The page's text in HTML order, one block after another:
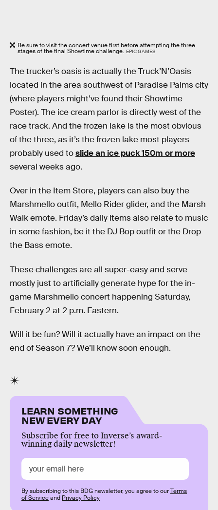
Be sure to visit the concert venue first before attempting the three
stages of the final Showtime challenge. EPIC GAMES
The trucker’s oasis is actually the Truck’N’Oasis
located in the area southwest of Paradise Palms city
(where players might’ve found their Showtime
Poster). The ice cream parlor is directly west of the
race track. And the frozen lake is the most obvious
of the three, as it’s the frozen lake most players
probably used toslide an ice puck 150m or more
several weeks ago.
Over in the Item Store, players can also buy the
Marshmello outfit, Mello Rider glider, and the Marsh
Walk emote. Friday’s daily items also relate to music
in some fashion, be it the DJ Bop outfit or the Drop
the Bass emote.
These challenges are all super-easy and serve
mostly just to artificially generate hype for the in-
game Marshmello concert happening Saturday,
February 2 at 2 p.m. Eastern.
Will it be fun? Will it actually have an impact on the
end of Season 7? We’ll know soon enough.
LEARN SOMETHING
NEW EVERY DAY
Subscribe for free to Inverse’s award-
winning daily newsletter!
By subscribing to this BDG newsletter, you agree to ourTerms
of Serviceand Privacy Policy